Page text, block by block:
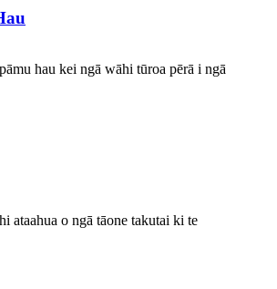
hau kei ngā wāhi tūroa pērā i ngā
ataahua o ngā tāone takutai ki te